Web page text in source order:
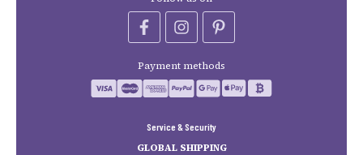
Payment methods
Service & Security
GLOBAL SHIPPING